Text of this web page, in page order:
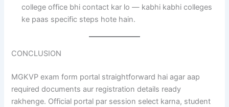
college office bhi contact kar lo — kabhi kabhi colleges
ke paas specific steps hote hain.
CONCLUSION
MGKVP exam form portal straightforward hai agar aap
required documents aur registration details ready
rakhenge. Official portal par session select karna, student